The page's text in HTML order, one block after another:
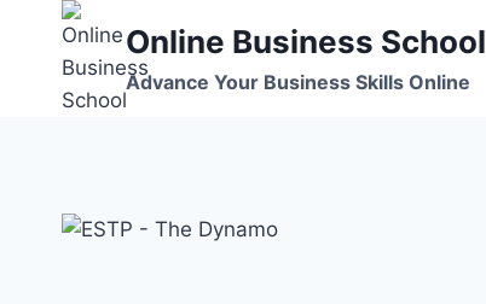
content
Online Business School
Advance Your Business Skills Online